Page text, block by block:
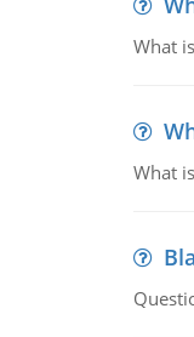
What
What